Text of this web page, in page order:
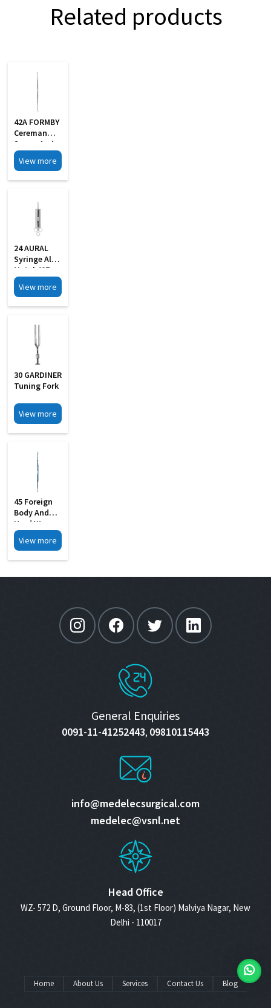
Related products
42A FORMBY
Cereman
Scoop And
Hook
View more
24 AURAL
Syringe All
Metal 40Z
With 2 Pipe
View more
30 GARDINER
Tuning Fork
View more
45 Foreign
Body And
Hard Wax
Removing S
Steel
View more
General Enquiries
0091-11-41252443, 09810115443
info@medelecsurgical.com
medelec@vsnl.net
Head Office
WZ- 572 D, Ground Floor, M-83, (1st Floor) Malviya Nagar, New
Delhi - 110017
Home About Us Services Contact Us Blog